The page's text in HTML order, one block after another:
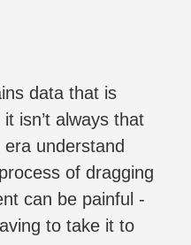
data that is
isn’t always that
understand
of dragging
can be painful -
to take it to